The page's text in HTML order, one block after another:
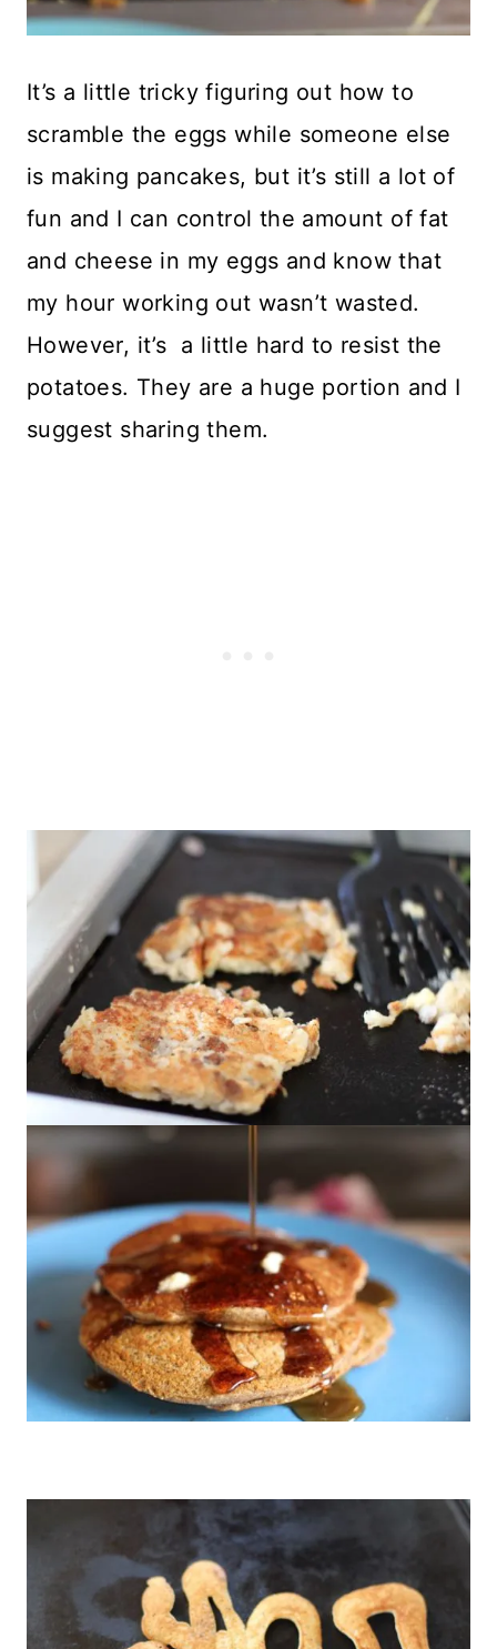
It’s a little tricky figuring out how to
scramble the eggs while someone else
is making pancakes, but it’s still a lot of
fun and I can control the amount of fat
and cheese in my eggs and know that
my hour working out wasn’t wasted.
However, it’s a little hard to resist the
potatoes. They are a huge portion and I
suggest sharing them.